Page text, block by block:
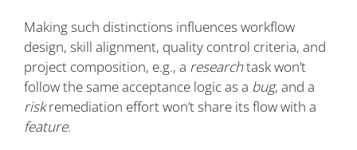
Making such distinctions influences workflow
design, skill alignment, quality control criteria, and
project composition, e.g., a researchtask won’t
follow the same acceptance logic as a bug, and a
riskremediation effort won’t share its flow with a
feature.